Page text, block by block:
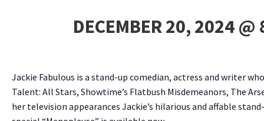
DECEMBER 20, 2024 @
Jackie Fabulous is a stand-up comedian, actress and writer
Talent: All Stars, Showtime’s Flatbush Misdemeanors, The
her television appearances Jackie’s hilarious and affable